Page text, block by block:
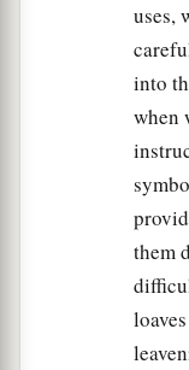
‘Also on
month, when
the land, you
seven days;
sabbath-rest,
you
fruit
trees, the
the brook;b
uses,
into
when
them